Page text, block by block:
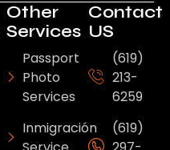
Other
Services
Passport
Photo
Services
Inmigración
Contact
US
(619)
213-
6259
(619)